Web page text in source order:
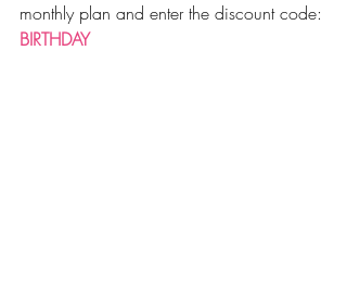
monthly plan and enter the discount code:
BIRTHDAY